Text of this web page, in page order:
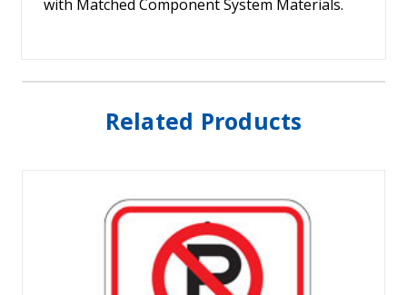
with Matched Component System Materials.
Related Products